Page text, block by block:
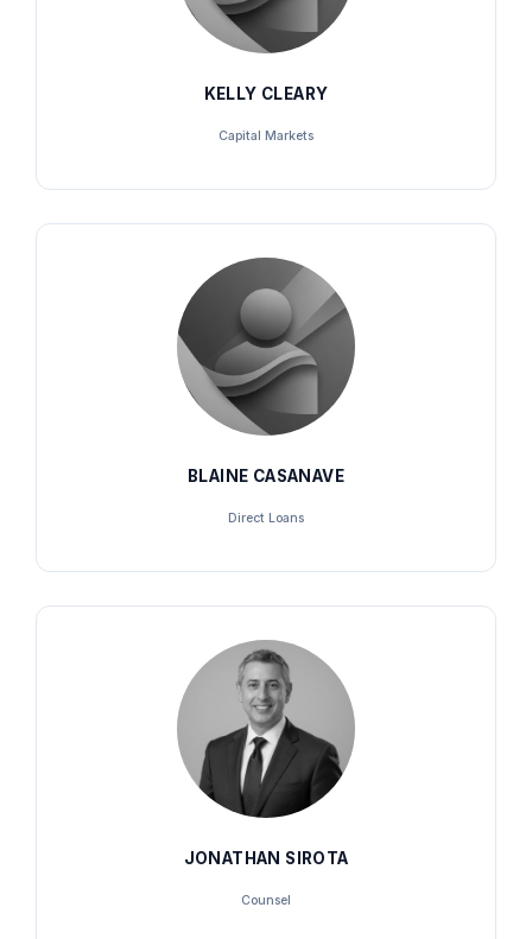
KELLY CLEARY
Capital Markets
BLAINE CASANAVE
Direct Loans
JONATHAN SIROTA
Counsel